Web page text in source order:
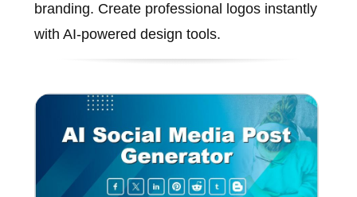
branding. Create professional logos instantly
with AI-powered design tools.